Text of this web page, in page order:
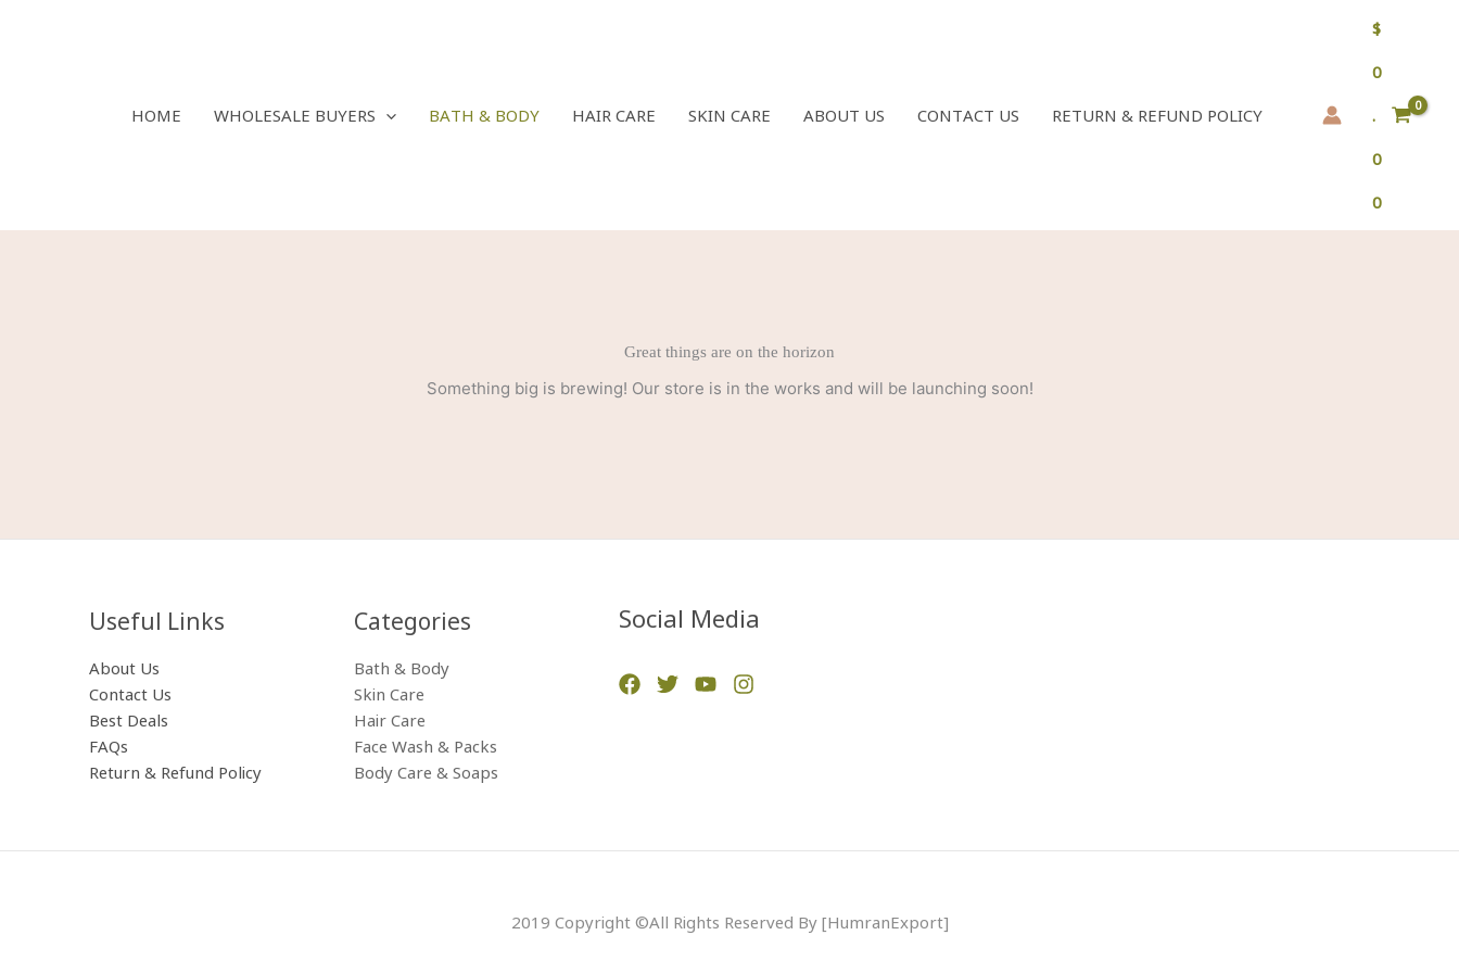
HOME WHOLESALE BUYERS BATH & BODY HAIR CARE SKIN CARE ABOUT US CONTACT US RETURN & REFUND POLICY
$
0
.
0
0
Great things are on the horizon
Something big is brewing! Our store is in the works and will be launching soon!
Useful Links
About Us
Contact Us
Best Deals
FAQs
Return & Refund Policy
Categories​
Bath & Body
Skin Care
Hair Care
Face Wash & Packs
Body Care & Soaps
Social Media
2019 Copyright ©All Rights Reserved By [HumranExport]